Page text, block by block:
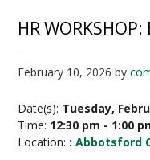
HR
February 10, 2026 by
Date(s): Tuesday,
Time: 12:30 pm - 1:00
Location: :Abbotsford